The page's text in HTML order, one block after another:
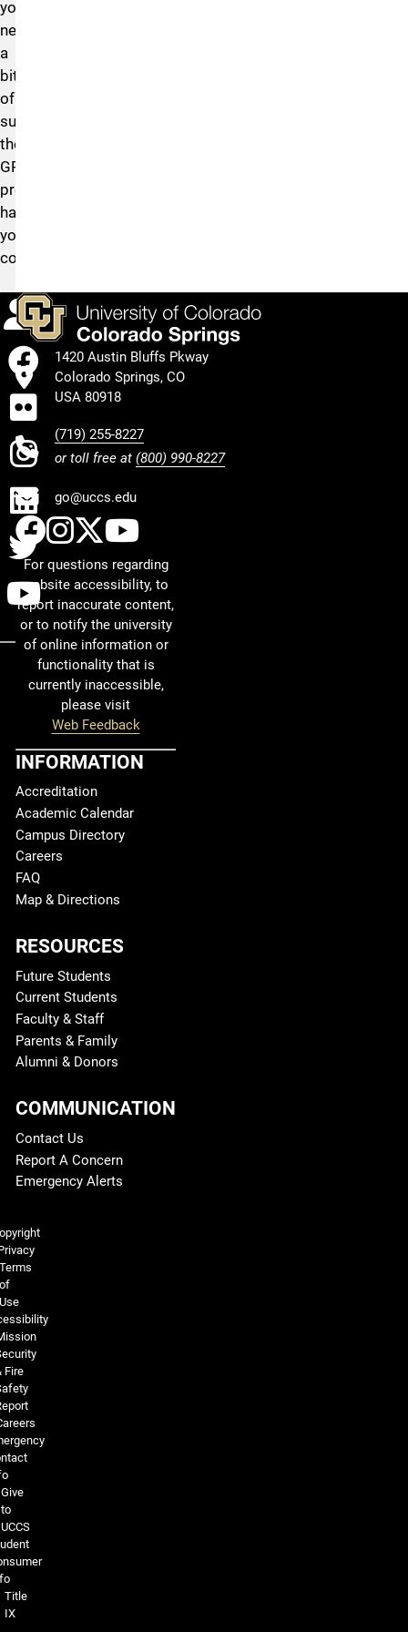
you
need
a
bit
of
support,
the
GRIT
program
has
you
covered.
Calendar
Facebook
Flickr
Instagram
LinkedIn
Twitter
YouTube
1420 Austin Bluffs Pkway
Colorado Springs, CO
USA 80918
(719) 255-8227
or toll free at (800) 990-8227
go@uccs.edu
UCCS Facebook
UCCS Instagram
UCCS Twitter
UCCS YouTube
For questions regarding
website accessibility, to
report inaccurate content,
or to notify the university
of online information or
functionality that is
currently inaccessible,
please visit
Web Feedback
INFORMATION
Accreditation
Academic Calendar
Campus Directory
Careers
FAQ
Map & Directions
RESOURCES
Future Students
Current Students
Faculty & Staff
Parents & Family
Alumni & Donors
COMMUNICATION
Contact Us
Report A Concern
Emergency Alerts
Terms
of
Use
Fire
Give
to
UCCS
Title
IX